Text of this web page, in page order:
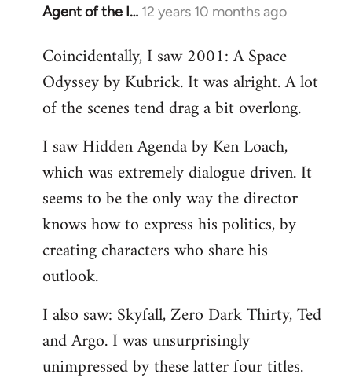
Agent of the I… 12 years 10 months ago
In
to
Welcome
libcom.org
Coincidentally, I saw 2001: A Space
Odyssey by Kubrick. It was alright. A lot
of the scenes tend drag a bit overlong.
I saw Hidden Agenda by Ken Loach,
which was extremely dialogue driven. It
seems to be the only way the director
knows how to express his politics, by
creating characters who share his
outlook.
I also saw: Skyfall, Zero Dark Thirty, Ted
and Argo. I was unsurprisingly
unimpressed by these latter four titles.